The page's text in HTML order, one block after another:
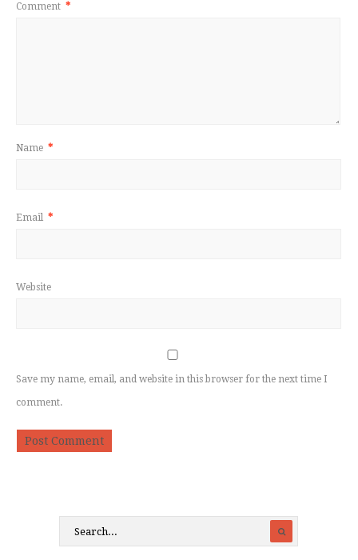
Comment *
Name *
Email *
Website
Save my name, email, and website in this browser for the next time I
comment.